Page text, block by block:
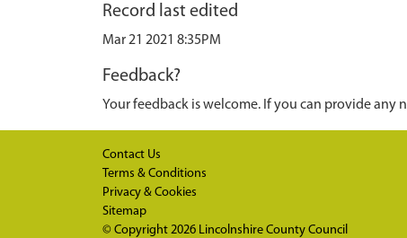
Record last edited
Mar 21 2021 8:35PM
Feedback?
Your feedback is welcome. If you can provide any
Contact Us
Terms & Conditions
Privacy & Cookies
Sitemap
© Copyright 2026 Lincolnshire County Council